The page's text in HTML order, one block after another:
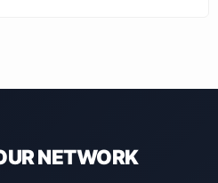
NETWORK